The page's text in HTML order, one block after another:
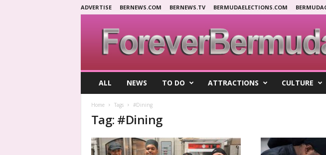
ADVERTISE BERNEWS.COM BERNEWS.TV BERMUDAELECTIONS.COM
r
ALL NEWS TO DO ATTRACTIONS CULTURE
Home Tags #Dining
Tag: #Dining